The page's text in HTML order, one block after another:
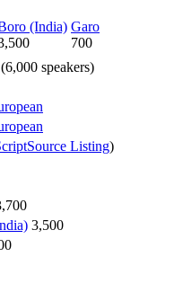
(India) Garo
700
(6,000 speakers)
Listing)
3,500